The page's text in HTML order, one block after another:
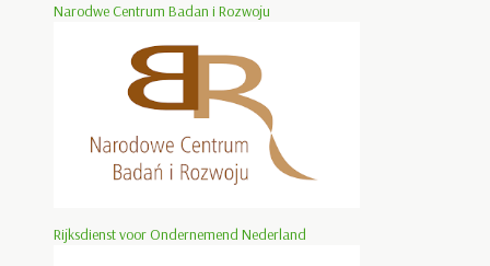
Narodwe Centrum Badan i Rozwoju
Rijksdienst voor Ondernemend Nederland